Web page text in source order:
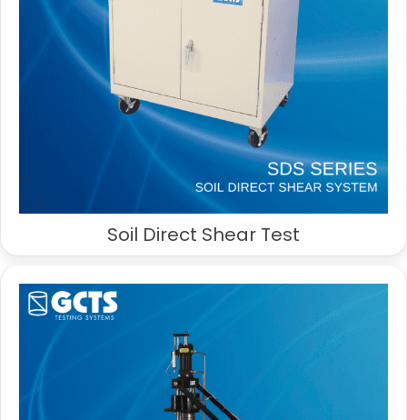
Soil Direct Shear Test